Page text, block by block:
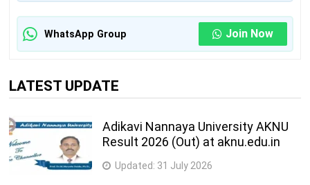
WhatsApp Group Join Now
LATEST UPDATE
Adikavi Nannaya University AKNU
Result 2026 (Out) at aknu.edu.in
Updated: 31 July 2026